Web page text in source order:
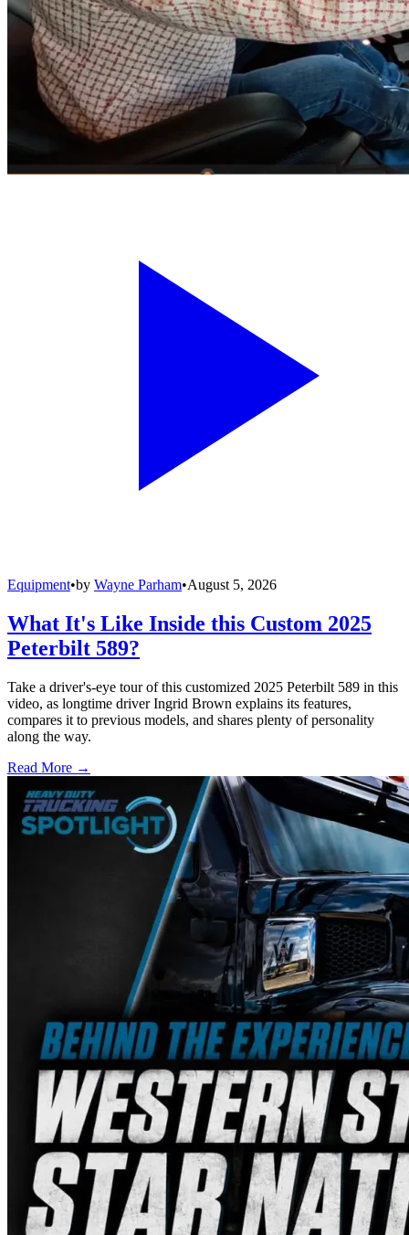
Equipment•by Wayne Parham•August 5, 2026
What It's Like Inside this Custom 2025
Peterbilt 589?
Take a driver's-eye tour of this customized 2025 Peterbilt 589 in this
video, as longtime driver Ingrid Brown explains its features,
compares it to previous models, and shares plenty of personality
along the way.
Read More →